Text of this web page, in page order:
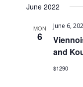
June 2022
MON
6
and
June 6,
$1290